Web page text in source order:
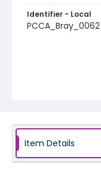
Identifier - Local
PCCA_Bray_0062
Item Details